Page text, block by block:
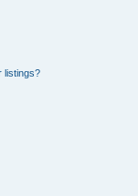
listings?